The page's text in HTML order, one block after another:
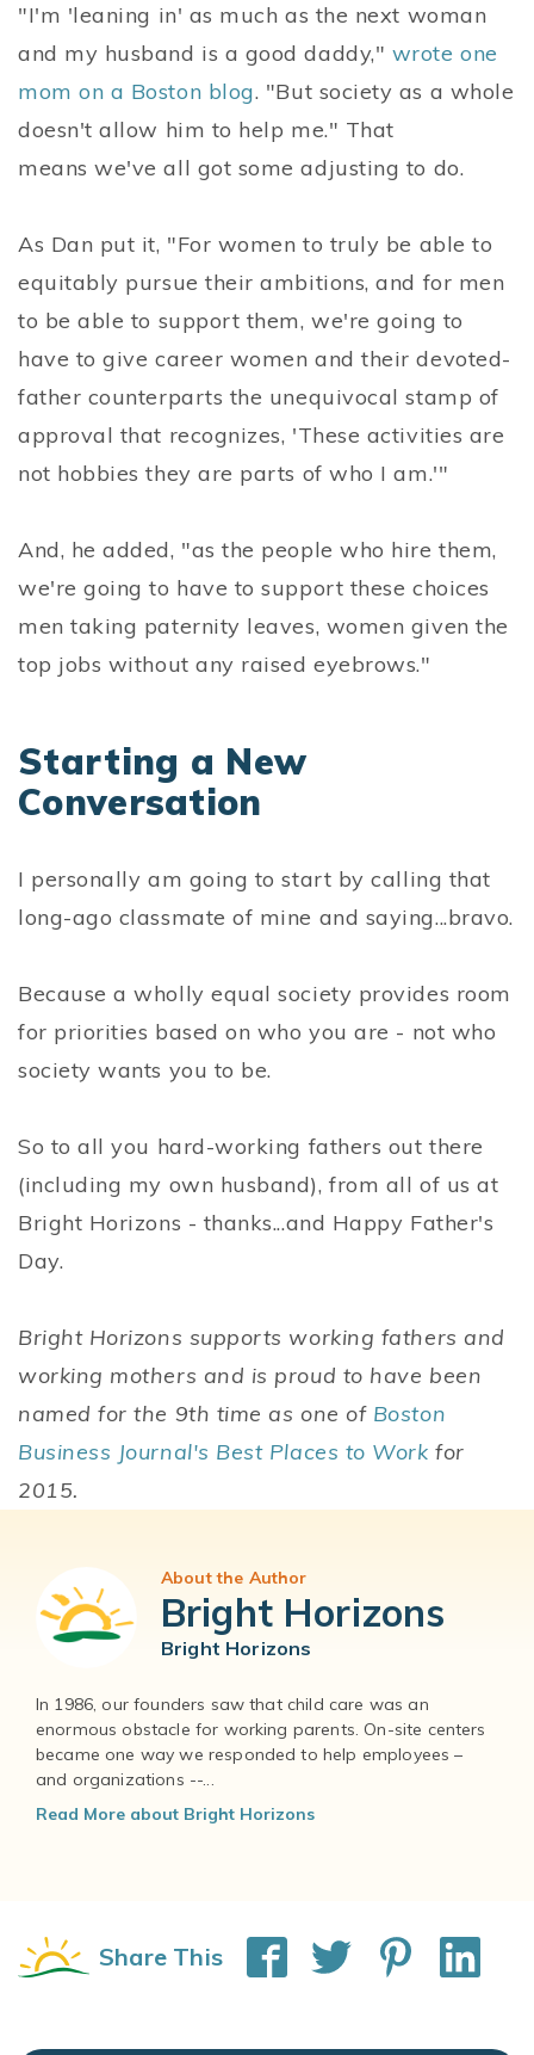
"I'm 'leaning in' as much as the next woman
and my husband is a good daddy," wrote one
mom on a Boston blog. "But society as a whole
doesn't allow him to help me." That
means we've all got some adjusting to do.
As Dan put it, "For women to truly be able to
equitably pursue their ambitions, and for men
to be able to support them, we're going to
have to give career women and their devoted-
father counterparts the unequivocal stamp of
approval that recognizes, 'These activities are
not hobbies they are parts of who I am.'"
And, he added, "as the people who hire them,
we're going to have to support these choices
men taking paternity leaves, women given the
top jobs without any raised eyebrows."
Starting a New
Conversation
I personally am going to start by calling that
long-ago classmate of mine and saying...bravo.
Because a wholly equal society provides room
for priorities based on who you are - not who
society wants you to be.
So to all you hard-working fathers out there
(including my own husband), from all of us at
Bright Horizons - thanks...and Happy Father's
Day.
Bright Horizons supports working fathers and
working mothers and is proud to have been
named for the 9th time as one of Boston
Business Journal's Best Places to Work for
2015.
About the Author
Bright Horizons
Bright Horizons
In 1986, our founders saw that child care was an
enormous obstacle for working parents. On-site centers
became one way we responded to help employees –
and organizations --...
Read More about Bright Horizons
Share This